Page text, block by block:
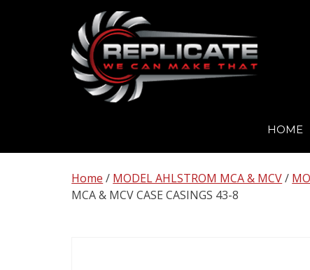
HOME
Home / MODEL AHLSTROM MCA & MCV/
MCA & MCV CASE CASINGS 43-8